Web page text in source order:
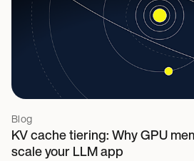
Blog
KV cache tiering: Why GPU
scale your LLM app